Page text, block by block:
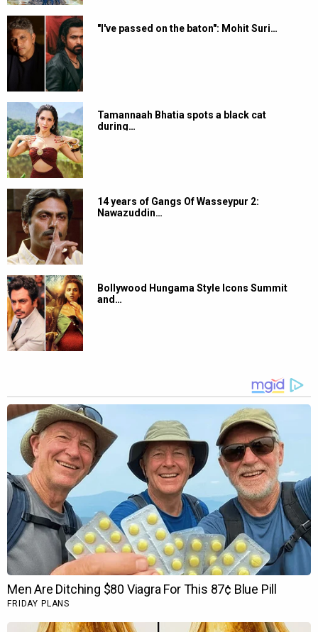
"I've passed on the baton": Mohit Suri…
Tamannaah Bhatia spots a black cat
during…
14 years of Gangs Of Wasseypur 2:
Nawazuddin…
Bollywood Hungama Style Icons Summit
and…